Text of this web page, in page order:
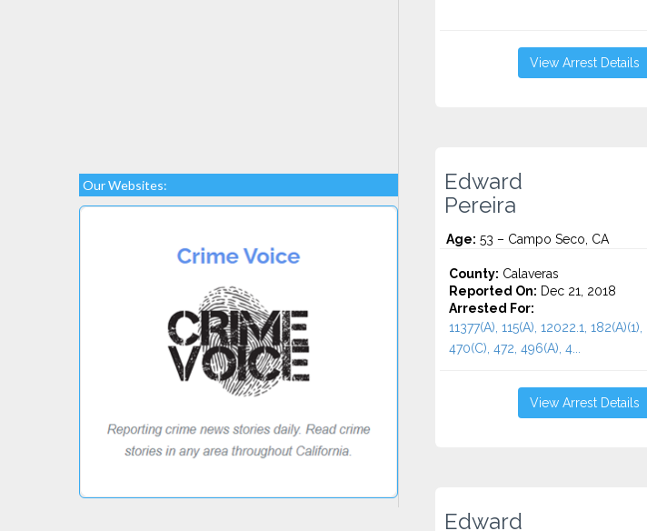
Our Websites:
View Arrest Details
Edward
Pereira
Age: 53 – Campo Seco, CA
County: Calaveras
Reported On: Dec 21, 2018
Arrested For:
11377(A), 115(A), 12022.1, 182(A)(1),
470(C), 472, 496(A), 4...
View Arrest Details
Edward